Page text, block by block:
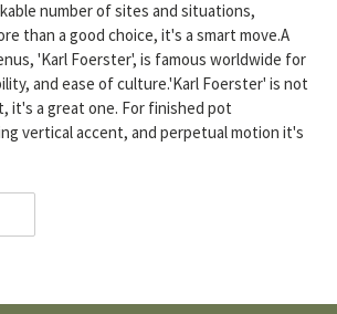
number of sites and situations,
than a good choice, it's a smart move.A
'Karl Foerster', is famous worldwide for
and ease of culture.'Karl Foerster' is not
it's a great one. For finished pot
vertical accent, and perpetual motion it's